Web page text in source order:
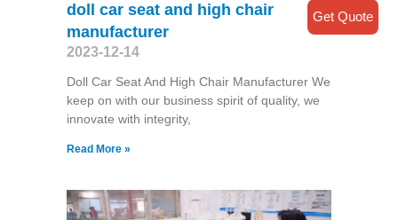
doll car seat and high chair
manufacturer
2023-12-14
Doll Car Seat And High Chair Manufacturer We
keep on with our business spirit of quality, we
innovate with integrity,
Read More »
Get Quote